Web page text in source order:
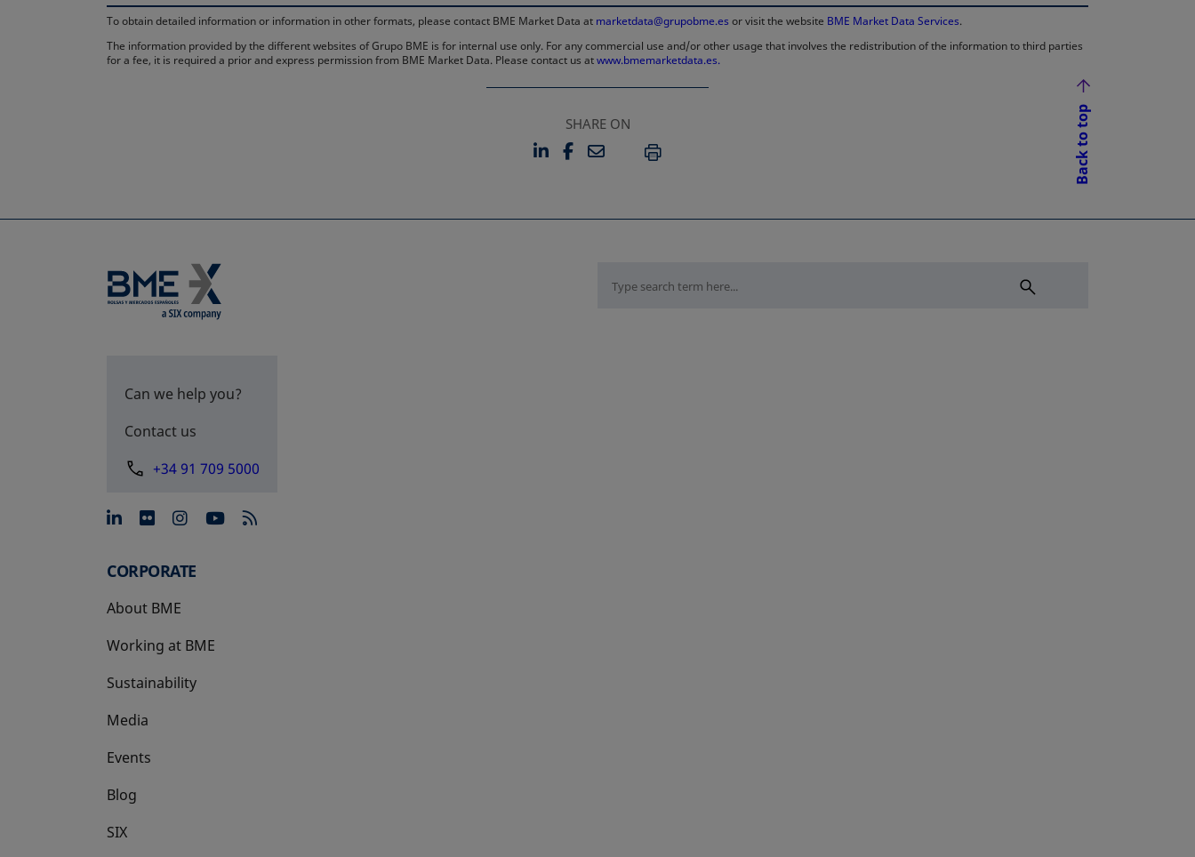
To obtain detailed information or information in other formats, please contact BME Market Data at marketdata@grupobme.es or visit the website BME Market Data Services.
The information provided by the different websites of Grupo BME is for internal use only. For any commercial use and/or other usage that involves the redistribution of the information to third parties
for a fee, it is required a prior and express permission from BME Market Data. Please contact us atwww.bmemarketdata.es.
SHARE ON
LINKEDIN
OPENS IN A NEW TAB
FACEBOOK
OPENS IN A NEW TAB
EMAILPRINT Back to top
Can we help you?
Contact us
+34 91 709 5000
opens in a new tab
opens in a new tab
opens in a new tab
opens in a new tab
CORPORATE
About BME
Working at BME
Sustainability
Media
Events
Blog
SIX
opens in a new tab